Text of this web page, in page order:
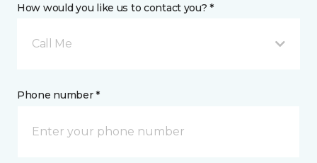
How would you like us to contact you? *
Call Me
Phone number *